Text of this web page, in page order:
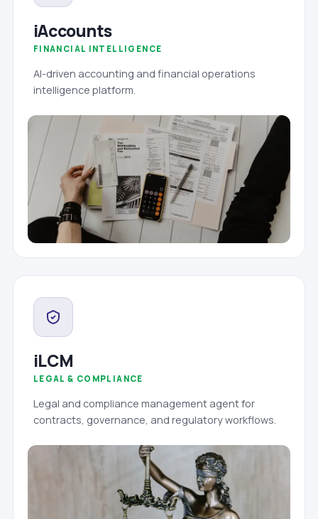
iAccounts
FINANCIAL INTELLIGENCE
AI-driven accounting and financial operations
intelligence platform.
iLCM
LEGAL & COMPLIANCE
Legal and compliance management agent for
contracts, governance, and regulatory workflows.